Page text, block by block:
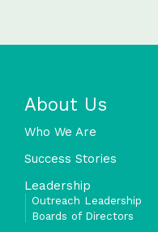
About Us
Who We Are
Success Stories
Leadership
Outreach Leadership
Boards of Directors